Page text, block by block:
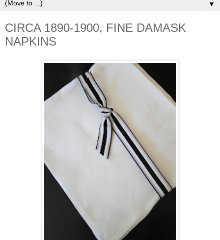
▼
CIRCA 1890-1900, FINE DAMASK
NAPKINS